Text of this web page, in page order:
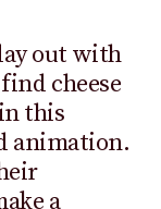
out with
cheese
this
animation.
a